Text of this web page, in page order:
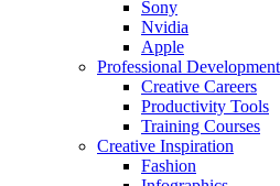
Sony
Nvidia
Apple
Professional Development
Creative Careers
Productivity Tools
Training Courses
Creative Inspiration
Fashion